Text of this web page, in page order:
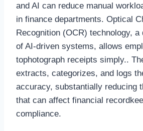
and AI can reduce manual
in finance departments. Optical
Recognition (OCR) technology, a
of AI-driven systems, allows
tophotograph receipts simply..
extracts, categorizes, and logs
accuracy, substantially reducing
that can affect financial
compliance.